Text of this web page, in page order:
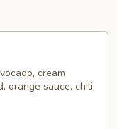
cream
orange sauce, chili